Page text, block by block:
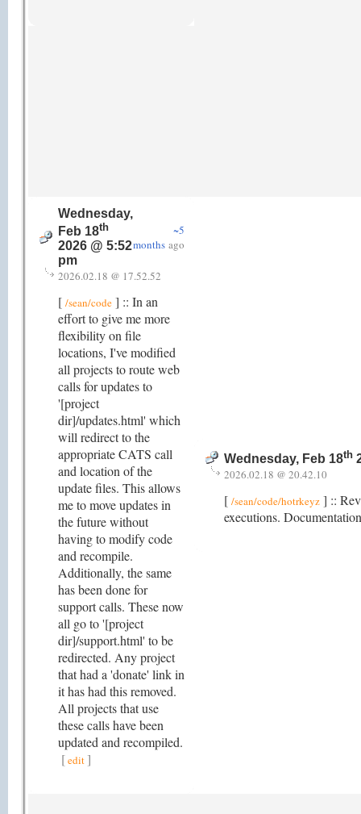
Wednesday,
Feb 18th
2026 @ 5:52
pm
~5
months ago
2026.02.18 @ 17.52.52
[ /sean/code ] :: In an
effort to give me more
flexibility on file
locations, I've modified
all projects to route web
calls for updates to
'[project
dir]/updates.html' which
will redirect to the
appropriate CATS call
and location of the
update files. This allows
me to move updates in
the future without
having to modify code
and recompile.
Additionally, the same
has been done for
support calls. These now
all go to '[project
dir]/support.html' to be
redirected. Any project
that had a 'donate' link in
it has had this removed.
All projects that use
these calls have been
updated and recompiled.
[edit]
Wednesday, Feb 18th
2026.02.18 @ 20.42.10
[ /sean/code/hotrkeyz ] ::
executions.